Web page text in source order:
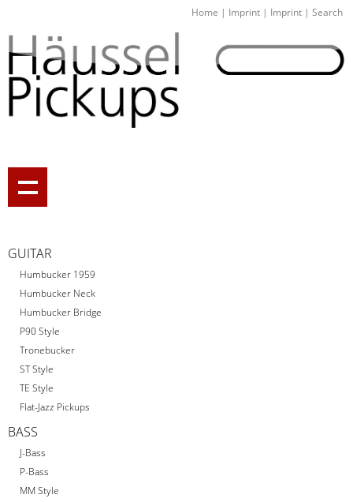
Home | Imprint | Imprint | Search
GUITAR
Humbucker 1959
Humbucker Neck
Humbucker Bridge
P90 Style
Tronebucker
ST Style
TE Style
Flat-Jazz Pickups
BASS
J-Bass
P-Bass
MM Style